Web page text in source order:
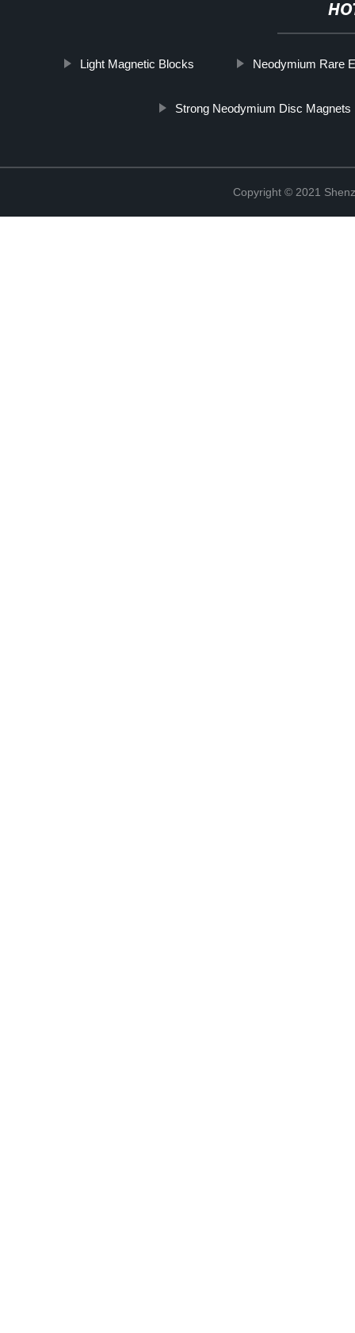
Light Magnetic Blocks Neodymium Rare
Strong Neodymium Disc Magnets
Copyright © 2021